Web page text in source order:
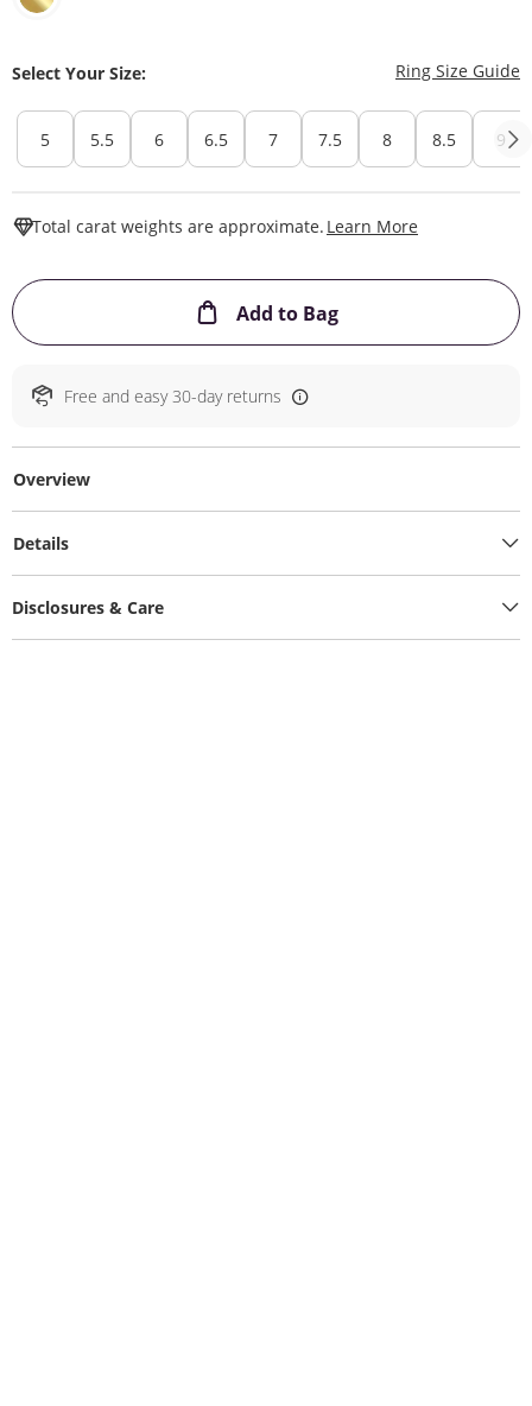
Select Your Size: Ring Size Guide
5 5.5 6 6.5 7 7.5 8 8.5 9
Total carat weights are approximate. Learn More
Add to BagThis Action will
Free and easy 30-day returns
Overview
Details
Disclosures & Care